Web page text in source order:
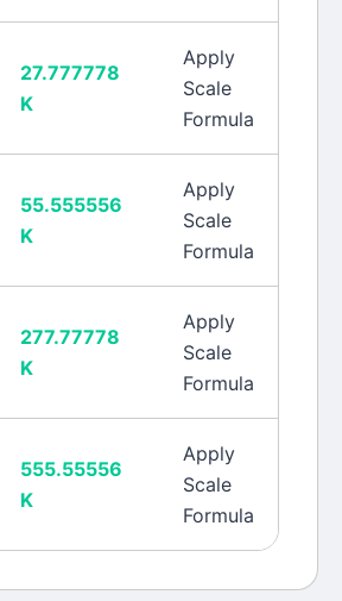
27.777778
K
Apply
Scale
Formula
55.555556
K
Apply
Scale
Formula
277.77778
K
Apply
Scale
Formula
555.55556
K
Apply
Scale
Formula